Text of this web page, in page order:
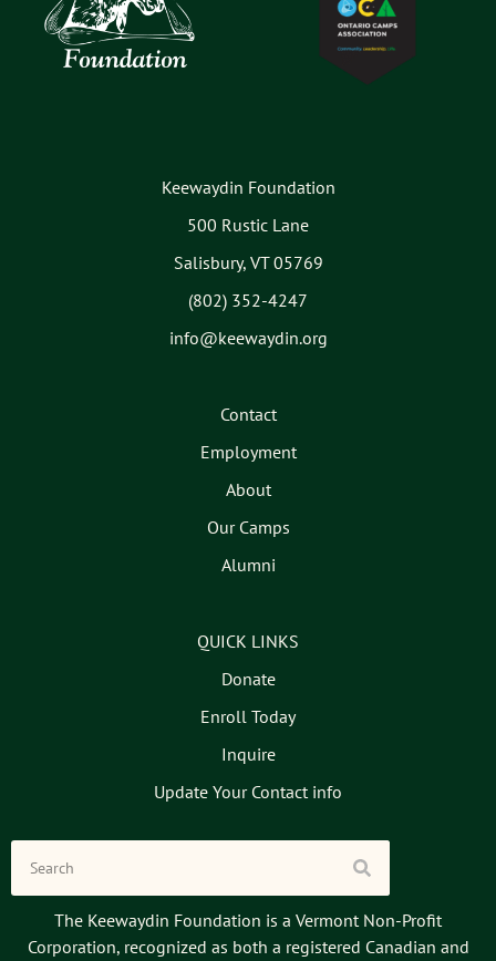
Keewaydin Foundation
500 Rustic Lane
Salisbury, VT 05769
(802) 352-4247
info@keewaydin.org
Contact
Employment
About
Our Camps
Alumni
QUICK LINKS
Donate
Enroll Today
Inquire
Update Your Contact info
The Keewaydin Foundation is a Vermont Non-Profit
Corporation, recognized as both a registered Canadian and